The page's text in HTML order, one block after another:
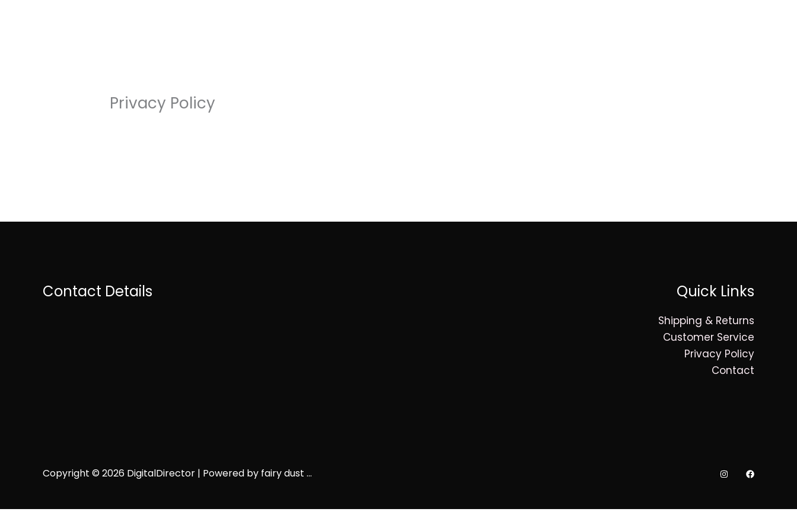
Privacy Policy
Contact Details Quick Links
Shipping & Returns
Customer Service
Privacy Policy
Contact
Copyright © 2026 DigitalDirector | Powered by fairy dust ...